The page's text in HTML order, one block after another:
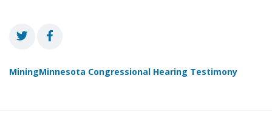
MiningMinnesota Congressional Hearing Testimony